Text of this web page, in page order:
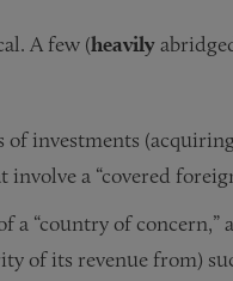
A few (heavily
of investments
a “covered
a “country of
of its revenue from)